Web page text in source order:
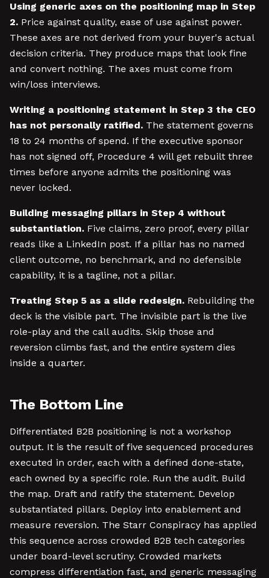
Using generic axes on the positioning map in Step
2. Price against quality, ease of use against power.
These axes are not derived from your buyer's actual
decision criteria. They produce maps that look fine
and convert nothing. The axes must come from
win/loss interviews.
Writing a positioning statement in Step 3 the CEO
has not personally ratified. The statement governs
18 to 24 months of spend. If the executive sponsor
has not signed off, Procedure 4 will get rebuilt three
times before anyone admits the positioning was
never locked.
Building messaging pillars in Step 4 without
substantiation. Five claims, zero proof, every pillar
reads like a LinkedIn post. If a pillar has no named
client outcome, no benchmark, and no defensible
capability, it is a tagline, not a pillar.
Treating Step 5 as a slide redesign. Rebuilding the
deck is the visible part. The invisible part is the live
role-play and the call audits. Skip those and
reversion climbs fast, and the entire system dies
inside a quarter.
The Bottom Line
Differentiated B2B positioning is not a workshop
output. It is the result of five sequenced procedures
executed in order, each with a defined done-state,
each owned by a specific role. Run the audit. Build
the map. Draft and ratify the statement. Develop
substantiated pillars. Deploy into enablement and
measure reversion. The Starr Conspiracy has applied
this sequence across crowded B2B tech categories
under board-level scrutiny. Crowded markets
compress differentiation fast, and generic messaging